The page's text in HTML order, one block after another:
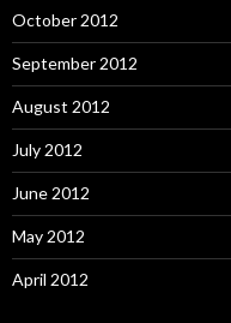
October 2012
September 2012
August 2012
July 2012
June 2012
May 2012
April 2012